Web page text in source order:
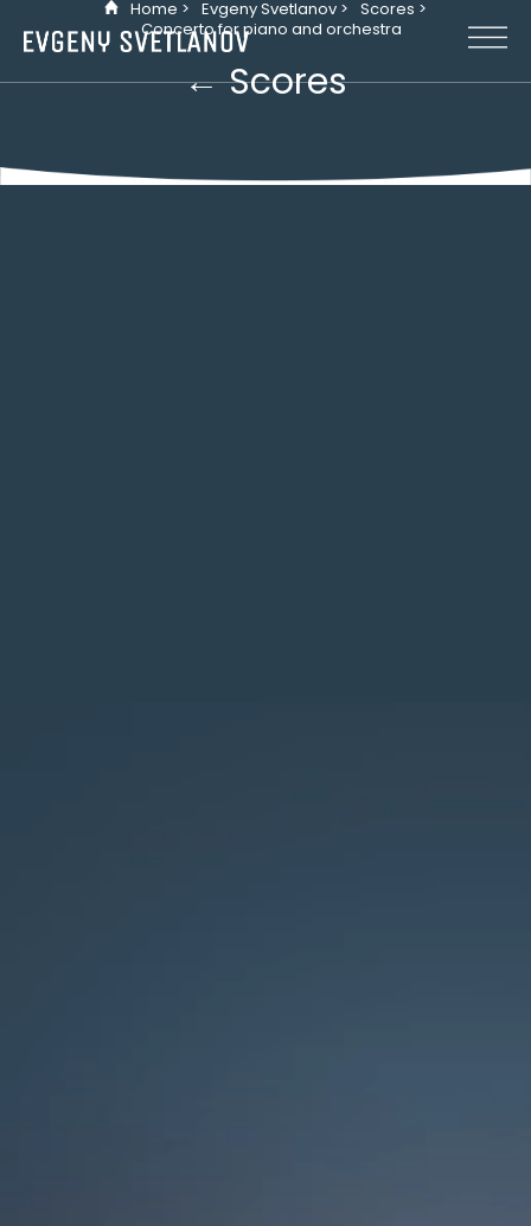
Cookies management panel
Home > Evgeny Svetlanov > Scores >
Concerto for piano and orchestra
← Scores